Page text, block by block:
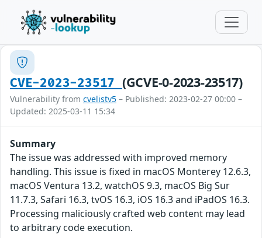
CVE-2023-23517 (GCVE-0-2023-23517)
Vulnerability from cvelistv5 – Published: 2023-02-27 00:00 –
Updated: 2025-03-11 15:34
Summary
The issue was addressed with improved memory
handling. This issue is fixed in macOS Monterey 12.6.3,
macOS Ventura 13.2, watchOS 9.3, macOS Big Sur
11.7.3, Safari 16.3, tvOS 16.3, iOS 16.3 and iPadOS 16.3.
Processing maliciously crafted web content may lead
to arbitrary code execution.